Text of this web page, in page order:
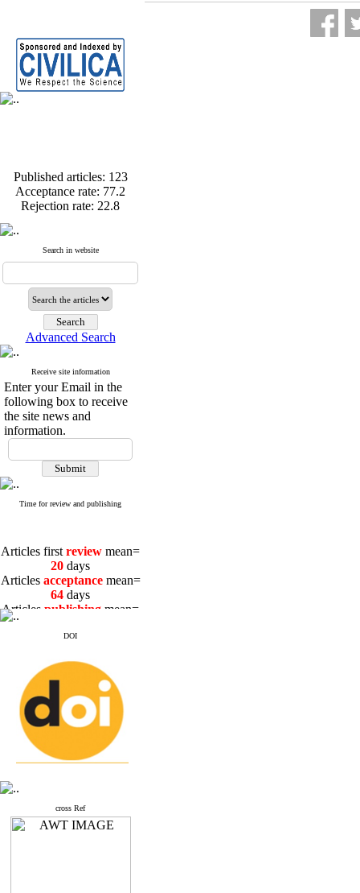
Published articles: 123
Acceptance rate: 77.2
Rejection rate: 22.8
Acceptance rate:77.2
Rejection rate:22.8
Search in website
Advanced Search
Receive site information
Enter your Email in the
following box to receive
the site news and
information.
Time for review and publishing
Articles first review mean=
20 days
Articles acceptance mean=
64 days
Articles publishing mean=
Articles firstreview
mean=
20days
Articles
mean=
Articlespublishingmean=
DOI
cross Ref